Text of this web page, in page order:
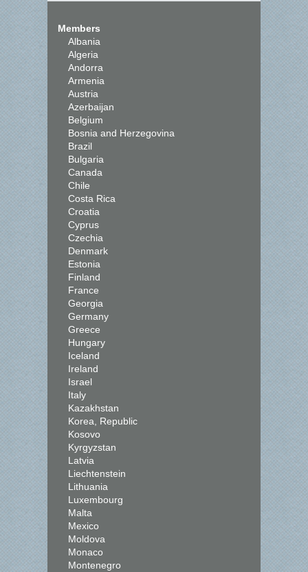
Members
Albania
Algeria
Andorra
Armenia
Austria
Azerbaijan
Belgium
Bosnia and Herzegovina
Brazil
Bulgaria
Canada
Chile
Costa Rica
Croatia
Cyprus
Czechia
Denmark
Estonia
Finland
France
Georgia
Germany
Greece
Hungary
Iceland
Ireland
Israel
Italy
Kazakhstan
Korea, Republic
Kosovo
Kyrgyzstan
Latvia
Liechtenstein
Lithuania
Luxembourg
Malta
Mexico
Moldova
Monaco
Montenegro